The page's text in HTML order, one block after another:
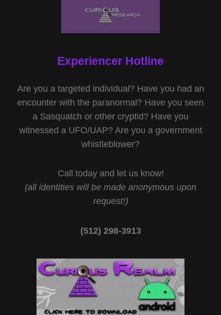
Experiencer Hotline
Are you a targeted individual? Have you had an
encounter with the paranormal? Have you seen
a Sasquatch or other cryptid? Have you
witnessed a UFO/UAP? Are you a government
whistleblower?
Call today and let us know!
(all identities will be made anonymous upon
request!)
(512) 298-3913‬